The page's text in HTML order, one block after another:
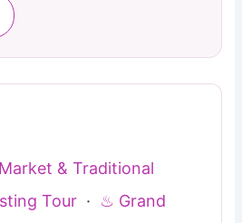
& Traditional
Tour · ♨ Grand